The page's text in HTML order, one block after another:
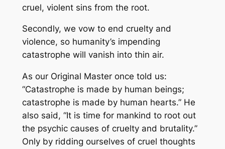
cruel, violent sins from the root.
Secondly, we vow to end cruelty and
violence, so humanity’s impending
catastrophe will vanish into thin air.
As our Original Master once told us:
“Catastrophe is made by human beings;
catastrophe is made by human hearts.” He
also said, “It is time for mankind to root out
the psychic causes of cruelty and brutality.”
Only by ridding ourselves of cruel thoughts